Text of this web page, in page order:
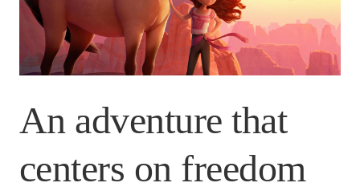
An adventure that
centers on freedom